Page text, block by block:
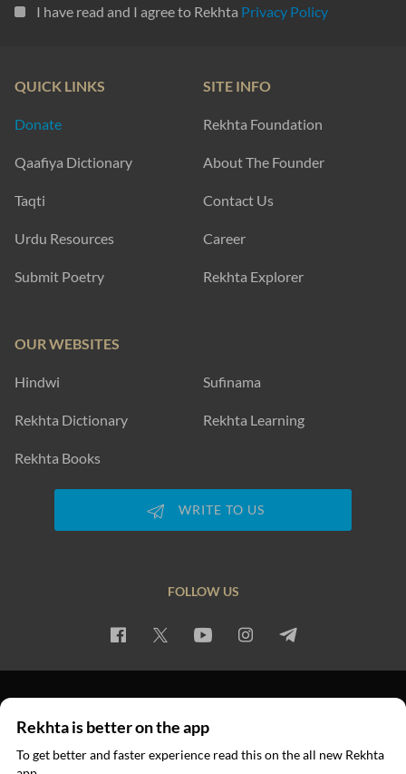
I have read and I agree to Rekhta Privacy Policy
QUICK LINKS
Donate
Qaafiya Dictionary
Taqti
Urdu Resources
Submit Poetry
SITE INFO
Rekhta Foundation
About The Founder
Contact Us
Career
Rekhta Explorer
OUR WEBSITES
Hindwi Sufinama
Rekhta Dictionary Rekhta Learning
Rekhta Books
WRITE TO US
FOLLOW US
© 2026 Rekhta™ Foundation. All rights reserved.
Rekhta is better on the app
To get better and faster experience read this on the all new Rekhta